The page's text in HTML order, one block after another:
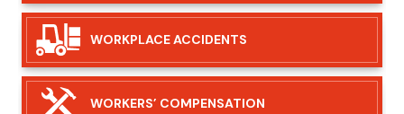
WORKPLACEACCIDENTS
WORKERS’ COMPENSATION